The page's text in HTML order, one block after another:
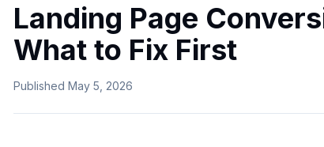
Landing Page
What to Fix First
Published May 5, 2026